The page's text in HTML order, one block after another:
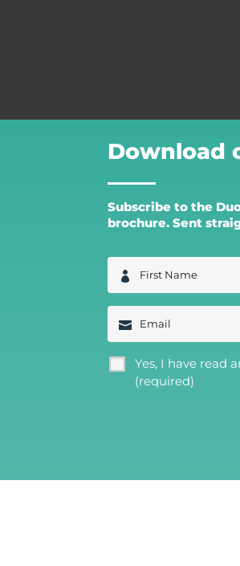
Download
Subscribe to the
brochure. Sent
F
r
s
a
m
e
E
m
a
G
D
Yes, I have read
(required)